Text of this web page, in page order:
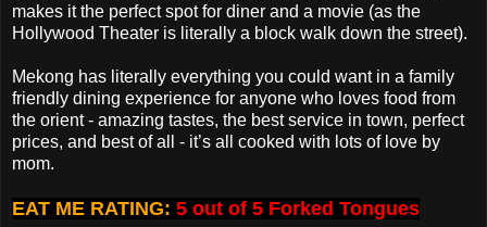
makes it the perfect spot for diner and a movie (as the
Hollywood Theater is literally a block walk down the street).
Mekong has literally everything you could want in a family
friendly dining experience for anyone who loves food from
the orient - amazing tastes, the best service in town, perfect
prices, and best of all - it’s all cooked with lots of love by
mom.
EAT ME RATING: 5 out of 5 Forked Tongues